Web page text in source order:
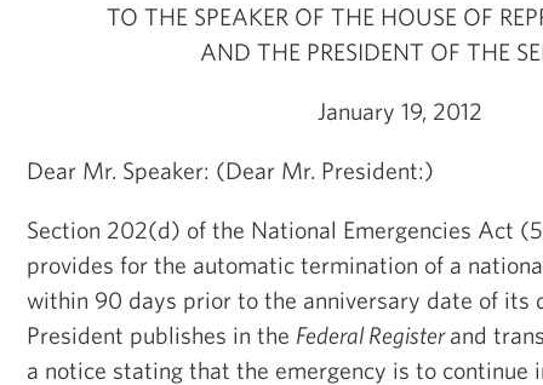
TO THE SPEAKER OF THE HOUSE OF
AND THE PRESIDENT OF THE
January 19, 2012
Dear Mr. Speaker: (Dear Mr. President:)
Section 202(d) of the National Emergencies Act
provides for the automatic termination of a
within 90 days prior to the anniversary date of its
President publishes in the Federal Registerand
a notice stating that the emergency is to continue